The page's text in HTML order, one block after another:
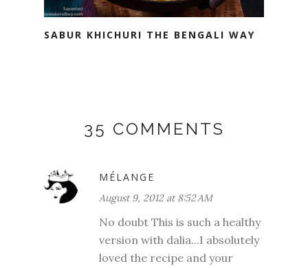
SABUR KHICHURI THE BENGALI WAY
35 COMMENTS
MÉLANGE
August 9, 2012 at 8:52 AM
No doubt This is such a healthy
version with dalia...I absolutely
loved the recipe and your